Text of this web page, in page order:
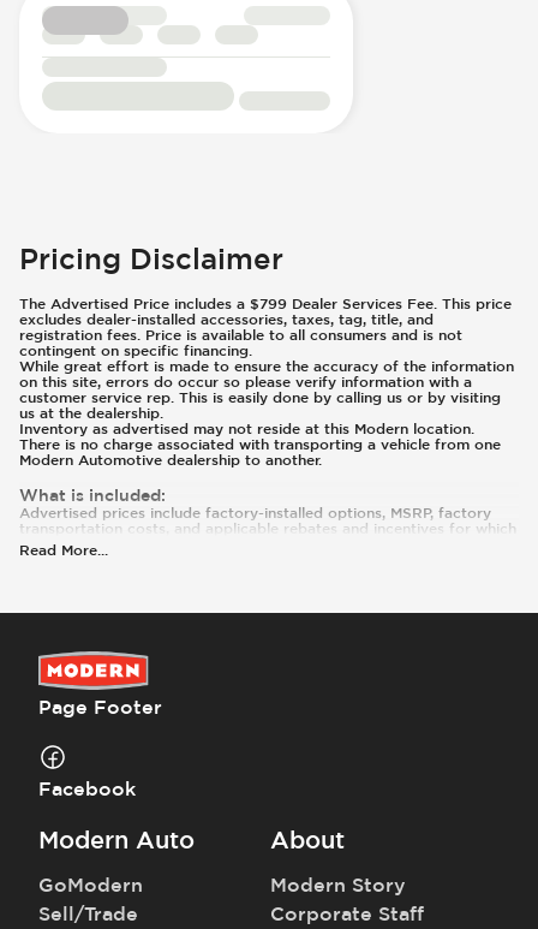
Pricing Disclaimer
The Advertised Price includes a $799 Dealer Services Fee. This price
excludes dealer-installed accessories, taxes, tag, title, and
registration fees. Price is available to all consumers and is not
contingent on specific financing.
While great effort is made to ensure the accuracy of the information
on this site, errors do occur so please verify information with a
customer service rep. This is easily done by calling us or by visiting
us at the dealership.
Inventory as advertised may not reside at this Modern location.
There is no charge associated with transporting a vehicle from one
Modern Automotive dealership to another.
What is included:
Advertised prices include factory-installed options, MSRP, factory
transportation costs, and applicable rebates and incentives for which
all consumers qualify. Additional rebates or incentives may be
available based on eligibility. These incentives and pricing are subject
Read More
Page Footer
Facebook
Modern Auto
GoModern
Sell/Trade
About
Modern Story
Corporate Staff